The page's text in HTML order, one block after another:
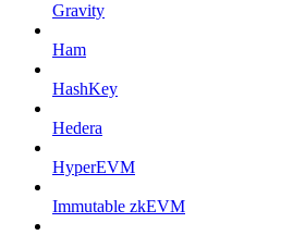
Gravity
Ham
HashKey
Hedera
HyperEVM
Immutable zkEVM